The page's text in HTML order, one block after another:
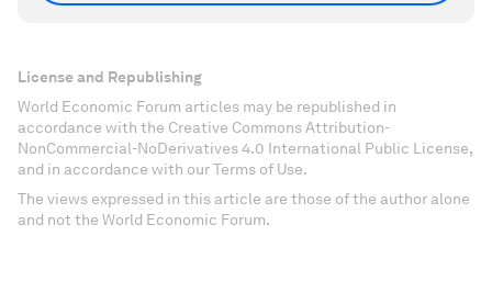
License and Republishing
World Economic Forum articles may be republished in
accordance with the Creative Commons Attribution-
NonCommercial-NoDerivatives 4.0 International Public License,
and in accordance with our Terms of Use.
The views expressed in this article are those of the author alone
and not the World Economic Forum.